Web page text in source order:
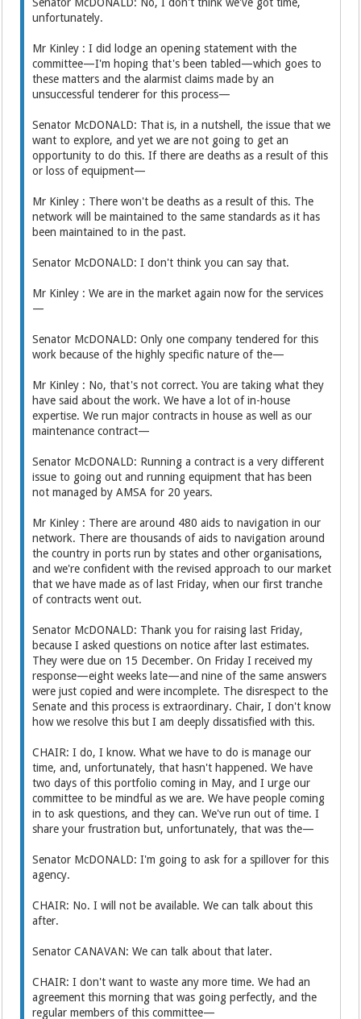
unfortunately.
Mr Kinley : I did lodge an opening statement with the
committee—I'm hoping that's been tabled—which goes to
these matters and the alarmist claims made by an
unsuccessful tenderer for this process—
Senator McDONALD: That is, in a nutshell, the issue that we
want to explore, and yet we are not going to get an
opportunity to do this. If there are deaths as a result of this
or loss of equipment—
Mr Kinley : There won't be deaths as a result of this. The
network will be maintained to the same standards as it has
been maintained to in the past.
Senator McDONALD: I don't think you can say that.
Mr Kinley : We are in the market again now for the services
—
Senator McDONALD: Only one company tendered for this
work because of the highly specific nature of the—
Mr Kinley : No, that's not correct. You are taking what they
have said about the work. We have a lot of in-house
expertise. We run major contracts in house as well as our
maintenance contract—
Senator McDONALD: Running a contract is a very different
issue to going out and running equipment that has been
not managed by AMSA for 20 years.
Mr Kinley : There are around 480 aids to navigation in our
network. There are thousands of aids to navigation around
the country in ports run by states and other organisations,
and we're confident with the revised approach to our market
that we have made as of last Friday, when our first tranche
of contracts went out.
Senator McDONALD: Thank you for raising last Friday,
because I asked questions on notice after last estimates.
They were due on 15 December. On Friday I received my
response—eight weeks late—and nine of the same answers
were just copied and were incomplete. The disrespect to the
Senate and this process is extraordinary. Chair, I don't know
how we resolve this but I am deeply dissatisfied with this.
CHAIR: I do, I know. What we have to do is manage our
time, and, unfortunately, that hasn't happened. We have
two days of this portfolio coming in May, and I urge our
committee to be mindful as we are. We have people coming
in to ask questions, and they can. We've run out of time. I
share your frustration but, unfortunately, that was the—
Senator McDONALD: I'm going to ask for a spillover for this
agency.
CHAIR: No. I will not be available. We can talk about this
after.
Senator CANAVAN: We can talk about that later.
CHAIR: I don't want to waste any more time. We had an
agreement this morning that was going perfectly, and the
regular members of this committee—